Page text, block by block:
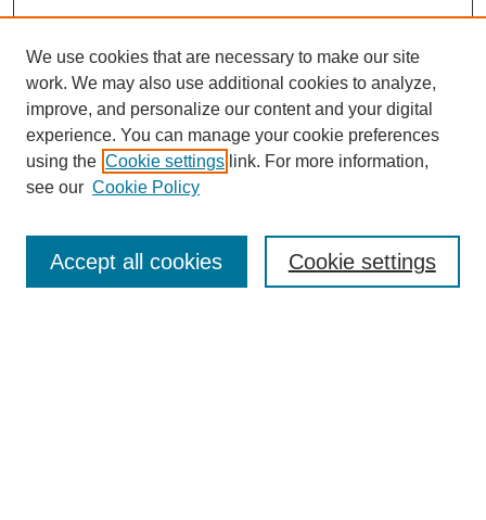
Enter search terms:
We use cookies that are necessary to make our site
work. We may also use additional cookies to analyze,
improve, and personalize our content and your digital
experience. You can manage your cookie preferences
using the Cookie settings link. For more information,
see our Cookie Policy
Cookie settings
Accept all cookies